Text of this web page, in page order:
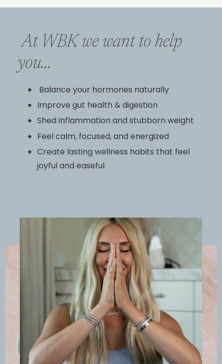
At WBK we want to help
you...
Balance your hormones naturally
Improve gut health & digestion
Shed inflammation and stubborn weight
Feel calm, focused, and energized
Create lasting wellness habits that feel
joyful and easeful